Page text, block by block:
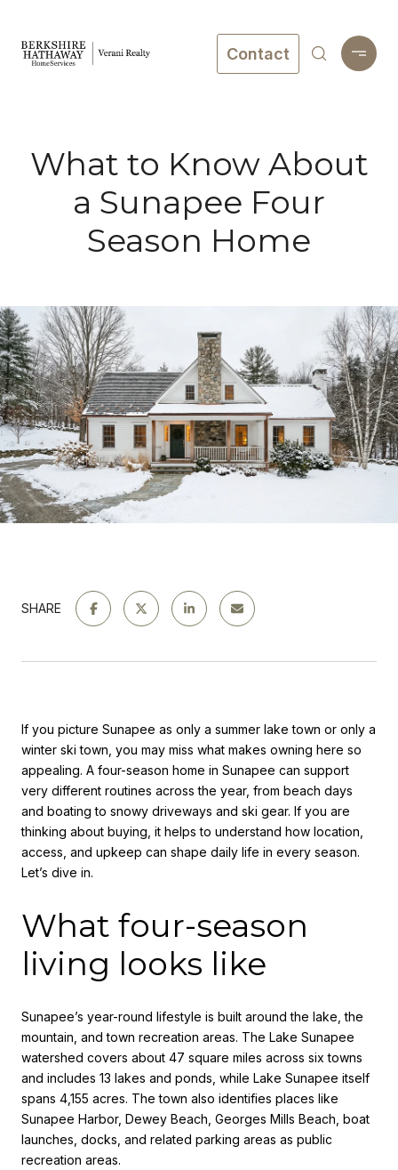
Contact
What to Know About
a Sunapee Four
Season Home
SHARE
If you picture Sunapee as only a summer lake town or only a
winter ski town, you may miss what makes owning here so
appealing. A four-season home in Sunapee can support
very different routines across the year, from beach days
and boating to snowy driveways and ski gear. If you are
thinking about buying, it helps to understand how location,
access, and upkeep can shape daily life in every season.
Let’s dive in.
What four-season
living looks like
Sunapee’s year-round lifestyle is built around the lake, the
mountain, and town recreation areas. The Lake Sunapee
watershed covers about 47 square miles across six towns
and includes 13 lakes and ponds, while Lake Sunapee itself
spans 4,155 acres. The town also identifies places like
Sunapee Harbor, Dewey Beach, Georges Mills Beach, boat
launches, docks, and related parking areas as public
recreation areas.